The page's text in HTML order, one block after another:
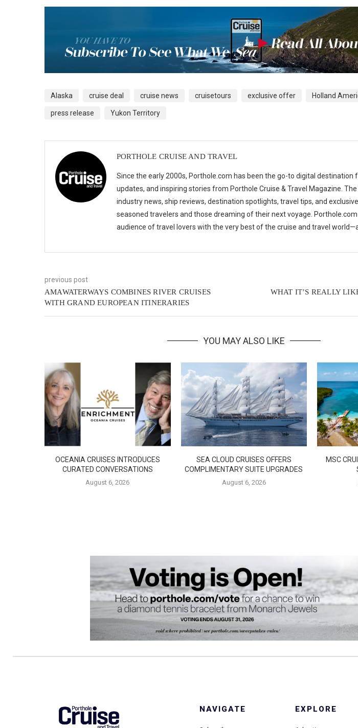
Alaska cruise deal cruise news cruisetours exclusive offer Holland
press release Yukon Territory
PORTHOLE CRUISE AND TRAVEL
Since the early 2000s, Porthole.com has been the go-to digital destination
updates, and inspiring stories from Porthole Cruise & Travel Magazine.
industry news, ship reviews, destination spotlights, travel tips, and
seasoned travelers and those dreaming of their next voyage.
audience of travel lovers with the very best of the cruise and travel
previous post
AMAWATERWAYS COMBINES RIVER CRUISES
WITH GRAND EUROPEAN ITINERARIES
WHAT IT’S REALLY
YOU MAY ALSO LIKE
OCEANIA CRUISES INTRODUCES
CURATED CONVERSATIONS
August 6, 2026
SEA CLOUD CRUISES OFFERS
COMPLIMENTARY SUITE UPGRADES
August 6, 2026
MSC
NAVIGATE EXPLORE